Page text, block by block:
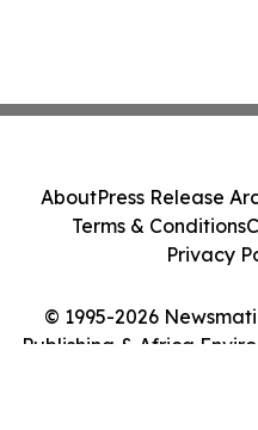
© 1995-2026
Publishing & Africa
AboutPress Release
Terms & Conditions
Privacy